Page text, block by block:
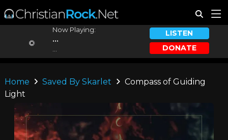
Now Playing:
...
LISTEN
DONATE
Home Saved By Skarlet
Compass of Guiding
Light